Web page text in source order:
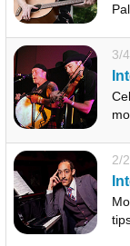
3/
2/